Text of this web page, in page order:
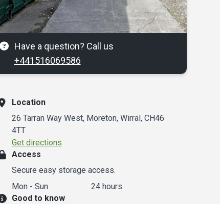
Have a question? Call us
+441516069586
Location
26 Tarran Way West, Moreton, Wirral, CH46
4TT
Get directions
Access
Secure easy storage access.
Mon - Sun
24 hours
Good to know